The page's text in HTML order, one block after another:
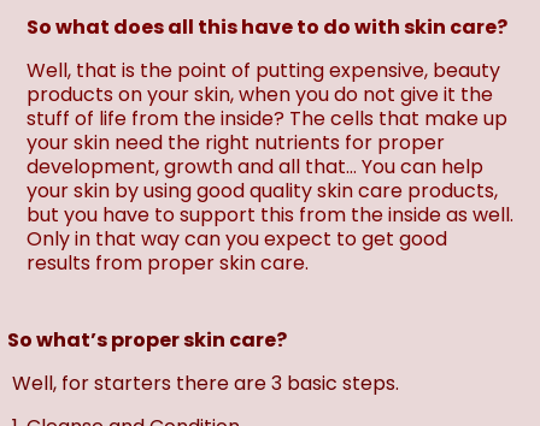
So what does all this have to do with skin care?
Well, that is the point of putting expensive, beauty
products on your skin, when you do not give it the
stuff of life from the inside? The cells that make up
your skin need the right nutrients for proper
development, growth and all that… You can help
your skin by using good quality skin care products,
but you have to support this from the inside as well.
Only in that way can you expect to get good
results from proper skin care.
So what’s proper skin care?
Well, for starters there are 3 basic steps.